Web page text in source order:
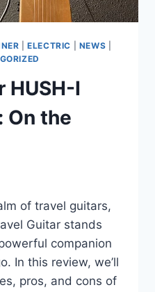
|ELECTRIC NEWS
HUSH-I
On the
of travel guitars,
Guitar stands
companion
In this review, we’ll
pros, and cons of